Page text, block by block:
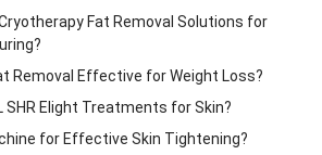
Fat Removal Solutions for
Removal Effective for Weight Loss?
SHR Elight Treatments for Skin?
for Effective Skin Tightening?